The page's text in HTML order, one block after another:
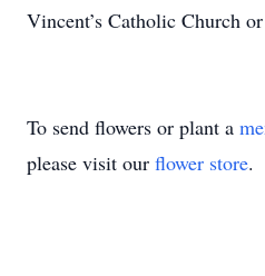
Vincent’s Catholic Church
To send flowers or plant a
please visit our flower store.